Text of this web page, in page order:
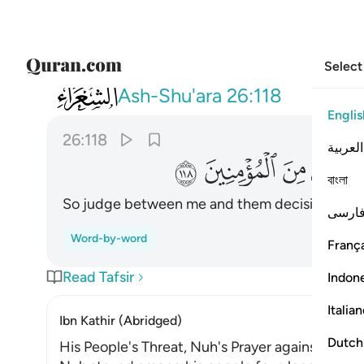
العربية
বাংলা
Dutch
026Ash-Shu'ara 26:118
فافتح بيني وبينهم فتحا ونجني ومن معي
26:118
ﱱﱲﱳﱴ
So judge between me and them decisively,
Word-by-word
Read Tafsir
Ibn Kathir (Abridged)
His People's Threat, Nuh's Prayer against